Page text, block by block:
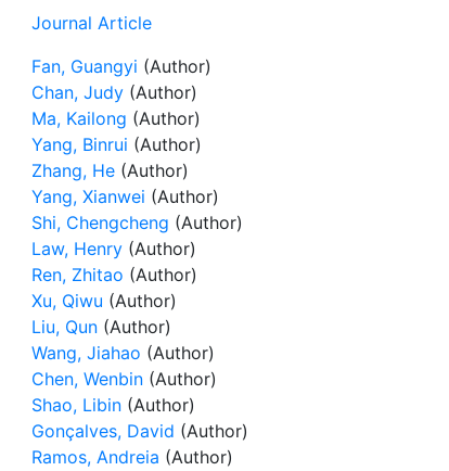
Journal Article
Fan, Guangyi (Author)
Chan, Judy (Author)
Ma, Kailong (Author)
Yang, Binrui (Author)
Zhang, He (Author)
Yang, Xianwei (Author)
Shi, Chengcheng (Author)
Law, Henry (Author)
Ren, Zhitao (Author)
Xu, Qiwu (Author)
Liu, Qun (Author)
Wang, Jiahao (Author)
Chen, Wenbin (Author)
Shao, Libin (Author)
Gonçalves, David (Author)
Ramos, Andreia (Author)